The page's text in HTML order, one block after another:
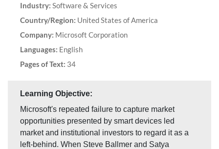
Industry: Software & Services
Country/Region: United States of America
Company: Microsoft Corporation
Languages: English
Pages of Text: 34
Learning Objective:
Microsoft's repeated failure to capture market
opportunities presented by smart devices led
market and institutional investors to regard it as a
left-behind. When Steve Ballmer and Satya